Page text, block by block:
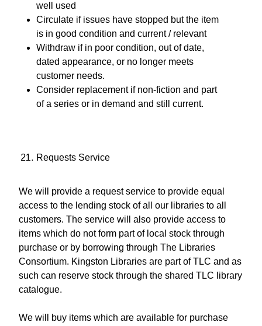
well used
Circulate if issues have stopped but the item
is in good condition and current / relevant
Withdraw if in poor condition, out of date,
dated appearance, or no longer meets
customer needs.
Consider replacement if non-fiction and part
of a series or in demand and still current.
Requests Service
We will provide a request service to provide equal
access to the lending stock of all our libraries to all
customers. The service will also provide access to
items which do not form part of local stock through
purchase or by borrowing through The Libraries
Consortium. Kingston Libraries are part of TLC and as
such can reserve stock through the shared TLC library
catalogue.
We will buy items which are available for purchase